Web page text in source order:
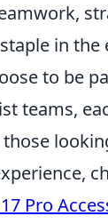
in the
to be
teams,
Pro